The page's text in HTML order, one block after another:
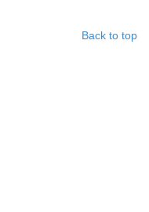
Back to top